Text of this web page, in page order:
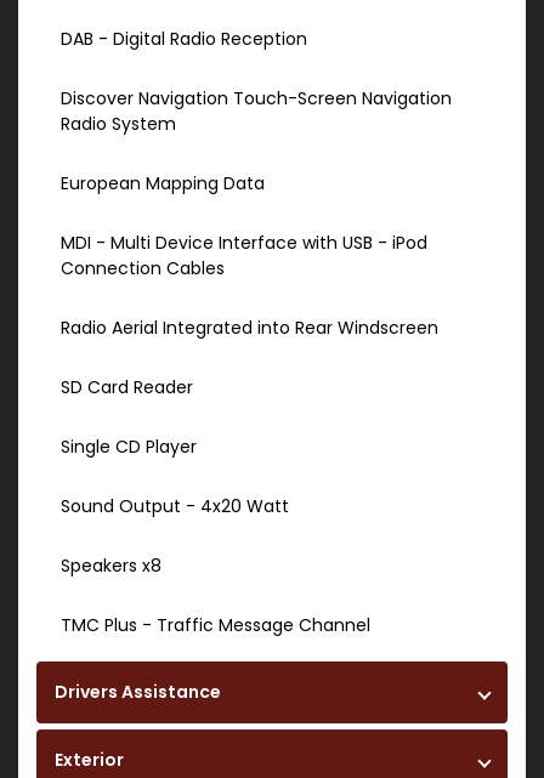
DAB - Digital Radio Reception
Discover Navigation Touch-Screen Navigation
Radio System
European Mapping Data
MDI - Multi Device Interface with USB - iPod
Connection Cables
Radio Aerial Integrated into Rear Windscreen
SD Card Reader
Single CD Player
Sound Output - 4x20 Watt
Speakers x8
TMC Plus - Traffic Message Channel
Drivers Assistance
Exterior